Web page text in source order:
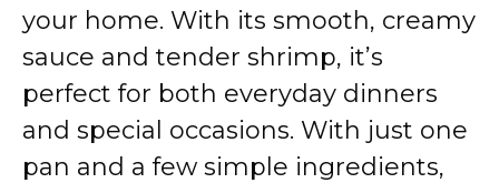
your home. With its smooth, creamy
sauce and tender shrimp, it’s
perfect for both everyday dinners
and special occasions. With just one
pan and a few simple ingredients,